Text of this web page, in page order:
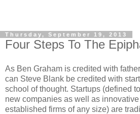
Thursday, September 19, 2013
Four Steps To The
As Ben Graham is credited with
can Steve Blank be credited with
school of thought. Startups (defined
new companies as well as
established firms of any size) are